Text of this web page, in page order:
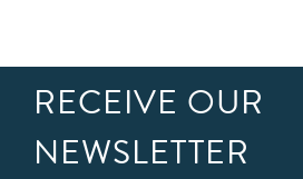
RECEIVE OUR
NEWSLETTER